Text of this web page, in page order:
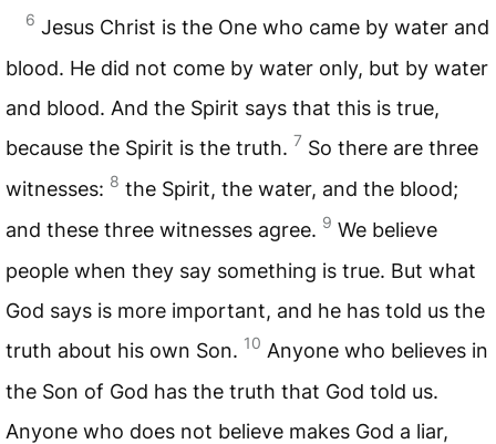
6 Jesus Christ is the One who came by water and
blood. He did not come by water only, but by water
and blood. And the Spirit says that this is true,
because the Spirit is the truth. 7 So there are three
witnesses: 8 the Spirit, the water, and the blood;
and these three witnesses agree. 9 We believe
people when they say something is true. But what
God says is more important, and he has told us the
truth about his own Son. 10 Anyone who believes in
the Son of God has the truth that God told us.
Anyone who does not believe makes God a liar,